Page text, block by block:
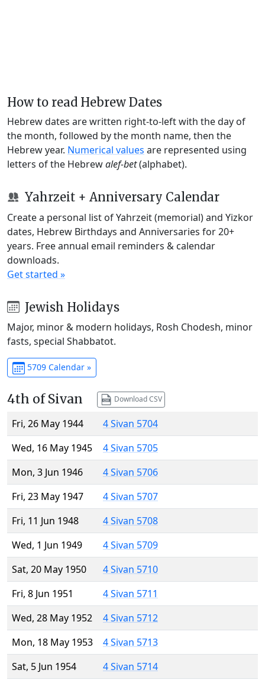
How to read Hebrew Dates
Hebrew dates are written right-to-left with the day of
the month, followed by the month name, then the
Hebrew year. Numerical values are represented using
letters of the Hebrewalef-bet(alphabet).
Yahrzeit + Anniversary Calendar
Create a personal list of Yahrzeit (memorial) and Yizkor
dates, Hebrew Birthdays and Anniversaries for 20+
years. Free annual email reminders & calendar
downloads.
Get started »
Jewish Holidays
Major, minor & modern holidays, Rosh Chodesh, minor
fasts, special Shabbatot.
5709 Calendar »
4th of Sivan Download CSV
Fri, 26 May 1944
4 Sivan 5704
Wed, 16 May 1945
4 Sivan 5705
Mon, 3 Jun 1946
4 Sivan 5706
Fri, 23 May 1947
4 Sivan 5707
Fri, 11 Jun 1948
4 Sivan 5708
Wed, 1 Jun 1949
4 Sivan 5709
Sat, 20 May 1950
4 Sivan 5710
Fri, 8 Jun 1951
4 Sivan 5711
Wed, 28 May 1952
4 Sivan 5712
Mon, 18 May 1953
4 Sivan 5713
Sat, 5 Jun 1954
4 Sivan 5714